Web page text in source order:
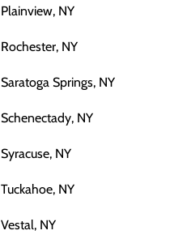
Plainview, NY
Rochester, NY
Saratoga Springs, NY
Schenectady, NY
Syracuse, NY
Tuckahoe, NY
Vestal, NY